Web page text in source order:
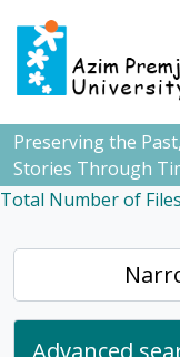
Skip to main content
Preserving the
Stories Through
Total Number of
Advanced